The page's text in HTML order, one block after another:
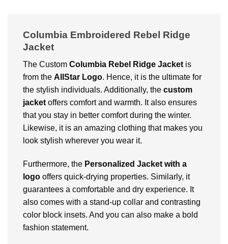
Columbia Embroidered Rebel Ridge
Jacket
The Custom Columbia Rebel Ridge Jacket is
from the AllStar Logo. Hence, it is the ultimate for
the stylish individuals. Additionally, the custom
jacket offers comfort and warmth. It also ensures
that you stay in better comfort during the winter.
Likewise, it is an amazing clothing that makes you
look stylish wherever you wear it.
Furthermore, the Personalized Jacket with a
logo offers quick-drying properties. Similarly, it
guarantees a comfortable and dry experience. It
also comes with a stand-up collar and contrasting
color block insets. And you can also make a bold
fashion statement.